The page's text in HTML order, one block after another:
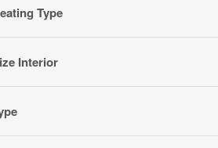
Type
Interior